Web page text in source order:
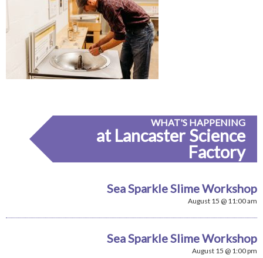
WHAT'S HAPPENING
at Lancaster Science
Factory
Sea Sparkle Slime Workshop
August 15 @ 11:00 am
Sea Sparkle Slime Workshop
August 15 @ 1:00 pm